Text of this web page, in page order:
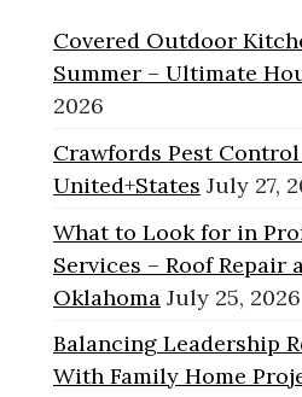
Covered Outdoor
Summer – Ultimate
2026
Crawfords Pest
United+States July 27,
What to Look for in
Services – Roof Repair
Oklahoma July 25, 2026
Balancing Leadership
With Family Home